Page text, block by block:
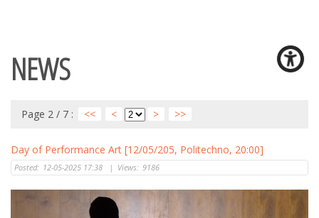
NEWS
Page 2 / 7 : << < > >>
Day of Performance Art [12/05/205, Politechno, 20:00]
Posted: 12-05-2025 17:38 | Views: 9186